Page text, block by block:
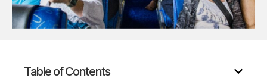
Table of Contents